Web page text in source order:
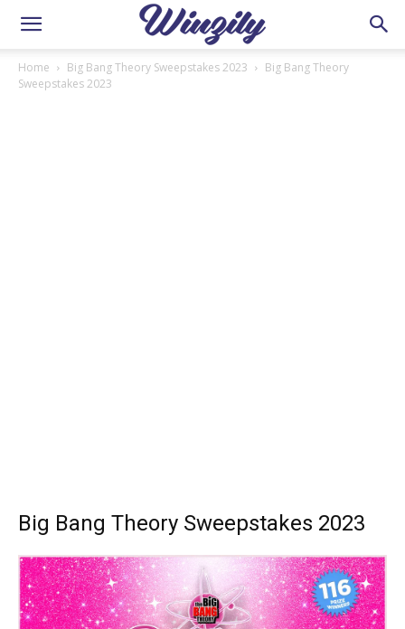
Home Big Bang Theory Sweepstakes 2023
Big Bang Theory
Sweepstakes 2023
Big Bang Theory Sweepstakes 2023